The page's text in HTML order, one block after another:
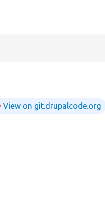
View on git.drupalcode.org